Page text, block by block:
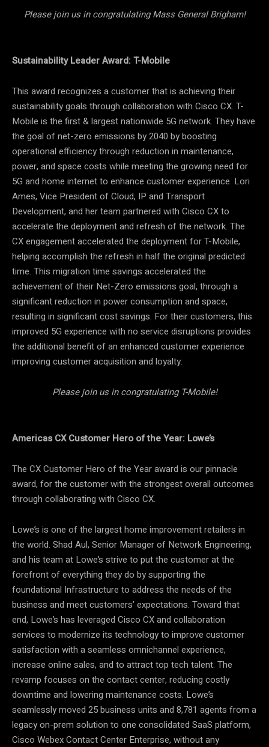
Please join us in congratulating Mass General Brigham!
Sustainability Leader Award: T-Mobile
This award recognizes a customer that is achieving their
sustainability goals through collaboration with Cisco CX. T-
Mobile is the first & largest nationwide 5G network. They have
the goal of net-zero emissions by 2040 by boosting
operational efficiency through reduction in maintenance,
power, and space costs while meeting the growing need for
5G and home internet to enhance customer experience. Lori
Ames, Vice President of Cloud, IP and Transport
Development, and her team partnered with Cisco CX to
accelerate the deployment and refresh of the network. The
CX engagement accelerated the deployment for T-Mobile,
helping accomplish the refresh in half the original predicted
time. This migration time savings accelerated the
achievement of their Net-Zero emissions goal, through a
significant reduction in power consumption and space,
resulting in significant cost savings. For their customers, this
improved 5G experience with no service disruptions provides
the additional benefit of an enhanced customer experience
improving customer acquisition and loyalty.
Please join us in congratulating T-Mobile!
Americas CX Customer Hero of the Year: Lowe’s
The CX Customer Hero of the Year award is our pinnacle
award, for the customer with the strongest overall outcomes
through collaborating with Cisco CX.
Lowe’s is one of the largest home improvement retailers in
the world. Shad Aul, Senior Manager of Network Engineering,
and his team at Lowe’s strive to put the customer at the
forefront of everything they do by supporting the
foundational Infrastructure to address the needs of the
business and meet customers’ expectations. Toward that
end, Lowe’s has leveraged Cisco CX and collaboration
services to modernize its technology to improve customer
satisfaction with a seamless omnichannel experience,
increase online sales, and to attract top tech talent. The
revamp focuses on the contact center, reducing costly
downtime and lowering maintenance costs. Lowe’s
seamlessly moved 25 business units and 8,781 agents from a
legacy on-prem solution to one consolidated SaaS platform,
Cisco Webex Contact Center Enterprise, without any